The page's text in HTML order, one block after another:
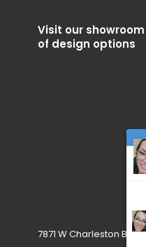
Visit our
of design options
7871 W Charleston Blvd.